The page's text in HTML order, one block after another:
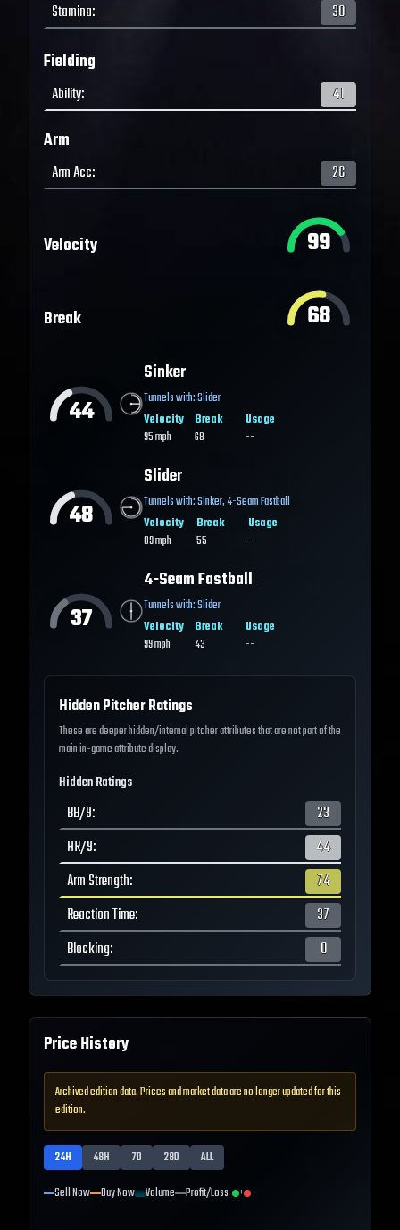
Stamina: 30
Fielding
Ability: 41
Arm
Arm Acc: 26
Velocity 99
Break 68
44
Sinker
Tunnels with:Slider
Velocity
95mph
Break
68
Usage
--
48
Slider
Tunnels with:Sinker,4-Seam Fastball
Velocity
89mph
Break
55
Usage
--
37
4-Seam Fastball
Tunnels with:Slider
Velocity
99mph
Break
43
Usage
--
Hidden Pitcher Ratings
These are deeper hidden/internal pitcher attributes that are not part of the
main in-game attribute display.
Hidden Ratings
BB/9:
23
HR/9:
44
Arm Strength:
74
Reaction Time:
37
Blocking: 0
Price History
Archived edition data. Prices and market data are no longer updated for this
edition.
24H 48H 7D 28D
ALL
Sell Now Buy Now Volume Profit/Loss + -